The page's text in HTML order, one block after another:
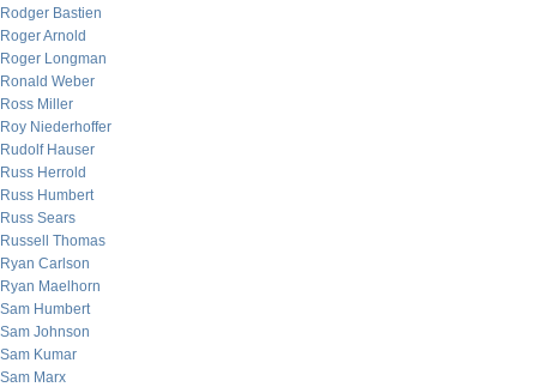
Rodger Bastien
Roger Arnold
Roger Longman
Ronald Weber
Ross Miller
Roy Niederhoffer
Rudolf Hauser
Russ Herrold
Russ Humbert
Russ Sears
Russell Thomas
Ryan Carlson
Ryan Maelhorn
Sam Humbert
Sam Johnson
Sam Kumar
Sam Marx